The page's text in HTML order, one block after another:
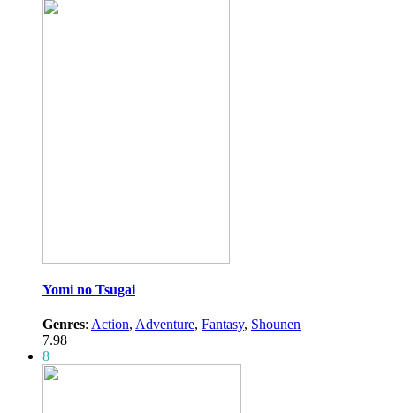
Yomi no Tsugai
Genres: Action, Adventure, Fantasy, Shounen
7.98
8